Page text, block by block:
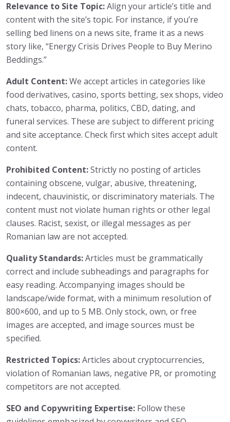
Relevance to Site Topic:Align your article’s title and
content with the site’s topic. For instance, if you’re
selling bed linens on a news site, frame it as a news
story like, “Energy Crisis Drives People to Buy Merino
Beddings.”
Adult Content:We accept articles in categories like
food derivatives, casino, sports betting, sex shops, video
chats, tobacco, pharma, politics, CBD, dating, and
funeral services. These are subject to different pricing
and site acceptance. Check first which sites accept adult
content.
Prohibited Content:Strictly no posting of articles
containing obscene, vulgar, abusive, threatening,
indecent, chauvinistic, or discriminatory materials. The
content must not violate human rights or other legal
clauses. Racist, sexist, or illegal messages as per
Romanian law are not accepted.
Quality Standards:Articles must be grammatically
correct and include subheadings and paragraphs for
easy reading. Accompanying images should be
landscape/wide format, with a minimum resolution of
800×600, and up to 5 MB. Only stock, own, or free
images are accepted, and image sources must be
specified.
Restricted Topics:Articles about cryptocurrencies,
violation of Romanian laws, negative PR, or promoting
competitors are not accepted.
SEO and Copywriting Expertise: Follow these